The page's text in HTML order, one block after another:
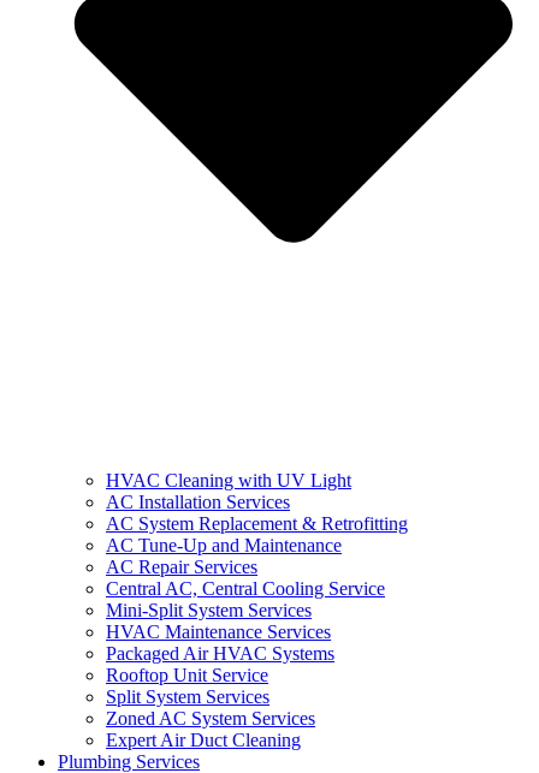
HVAC Cleaning with UV Light
AC Installation Services
AC System Replacement & Retrofitting
AC Tune-Up and Maintenance
AC Repair Services
Central AC, Central Cooling Service
Mini-Split System Services
HVAC Maintenance Services
Packaged Air HVAC Systems
Rooftop Unit Service
Split System Services
Zoned AC System Services
Expert Air Duct Cleaning
Plumbing Services